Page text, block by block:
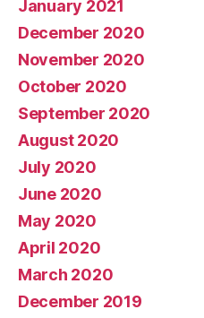
January 2021
December 2020
November 2020
October 2020
September 2020
August 2020
July 2020
June 2020
May 2020
April 2020
March 2020
December 2019